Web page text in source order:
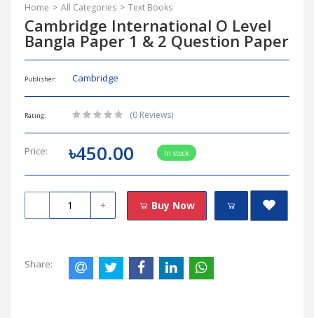
Home All Categories Text Books
Cambridge International O Level
Bangla Paper 1 & 2 Question Paper
Publisher: Cambridge
Rating: (0 Reviews)
Price: ৳450.00 In stock
Buy Now
Share: